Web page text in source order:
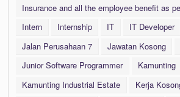
Insurance and all the employee benefit as
Intern
Internship IT IT Developer
Jalan Perusahaan 7
Jawatan Kosong
Junior Software Programmer
Kamunting
Kamunting Industrial Estate
Kerja